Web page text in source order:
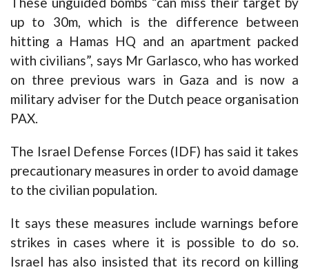
up to 30m, which is the difference between
hitting a Hamas HQ and an apartment packed
with civilians”, says Mr Garlasco, who has worked
on three previous wars in Gaza and is now a
military adviser for the Dutch peace organisation
PAX.
The Israel Defense Forces (IDF) has said it takes
precautionary measures in order to avoid damage
to the civilian population.
It says these measures include warnings before
strikes in cases where it is possible to do so.
Israel has also insisted that its record on killing